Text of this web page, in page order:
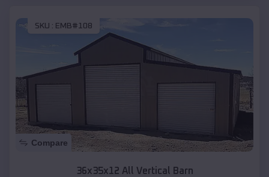
SKU : EMB#108
Compare
36x35x12 All Vertical Barn